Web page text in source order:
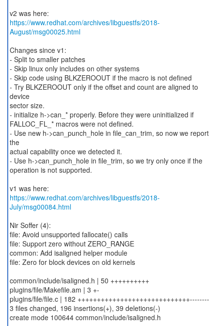
https://www.redhat.com/archives/libguestfs/2018-
August/msg00025.html
Changes since v1:
- Split to smaller patches
- Skip linux only includes on other systems
- Skip code using BLKZEROOUT if the macro is not defined
- Try BLKZEROOUT only if the offset and count are aligned to
device
sector size.
- initialize h->can_* properly. Before they were uninitialized if
FALLOC_FL_* macros were not defined.
- Use new h->can_punch_hole in file_can_trim, so now we report
the
actual capability once we detected it.
- Use h->can_punch_hole in file_trim, so we try only once if the
operation is not supported.
https://www.redhat.com/archives/libguestfs/2018-
July/msg00084.html
Nir Soffer (4):
file: Avoid unsupported fallocate() calls
file: Support zero without ZERO_RANGE
common: Add isaligned helper module
file: Zero for block devices on old kernels
common/include/isaligned.h | 50 ++++++++++
plugins/file/Makefile.am | 3 +-
plugins/file/file.c | 182 +++++++++++++++++++++++++++++--------
3 files changed, 196 insertions(+), 39 deletions(-)
create mode 100644 common/include/isaligned.h